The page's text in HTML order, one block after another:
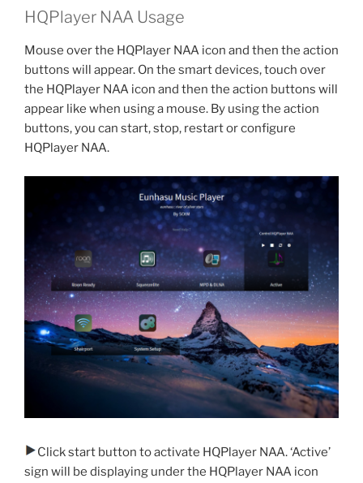
HQPlayer NAA Usage
Mouse over the HQPlayer NAA icon and then the action
buttons will appear. On the smart devices, touch over
the HQPlayer NAA icon and then the action buttons will
appear like when using a mouse. By using the action
buttons, you can start, stop, restart or configure
HQPlayer NAA.
Click start button to activate HQPlayer NAA. ‘Active’
sign will be displaying under the HQPlayer NAA icon